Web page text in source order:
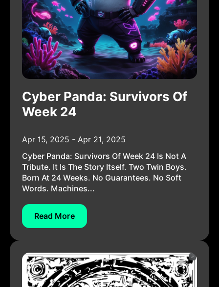
Cyber Panda: Survivors Of
Week 24
Apr 15, 2025 - Apr 21, 2025
Cyber Panda: Survivors Of Week 24 Is Not A
Tribute. It Is The Story Itself. Two Twin Boys.
Born At 24 Weeks. No Guarantees. No Soft
Words. Machines...
Read More